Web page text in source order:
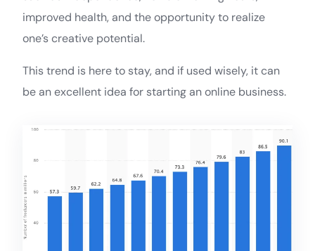
improved health, and the opportunity to realize
one’s creative potential.
This trend is here to stay, and if used wisely, it can
be an excellent idea for starting an online business.